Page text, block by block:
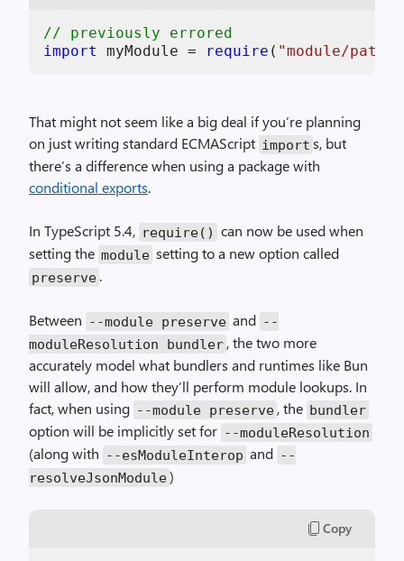
// previously errored
import
myModule = require ( "module/path"
That might not seem like a big deal if you’re planning
on just writing standard ECMAScript import s, but
there’s a difference when using a package with
conditional exports.
In TypeScript 5.4, require() can now be used when
setting the module setting to a new option called
preserve .
Between --module preserve and --
moduleResolution bundler , the two more
accurately model what bundlers and runtimes like Bun
will allow, and how they’ll perform module lookups. In
fact, when using --module preserve , the bundler
option will be implicitly set for --moduleResolution
(along with --esModuleInterop and --
resolveJsonModule)
Copy